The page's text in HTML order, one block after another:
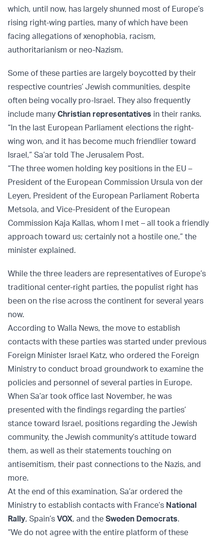
which, until now, has largely shunned most of Europe’s
rising right-wing parties, many of which have been
facing allegations of xenophobia, racism,
authoritarianism or neo-Nazism.
Some of these parties are largely boycotted by their
respective countries’ Jewish communities, despite
often being vocally pro-Israel. They also frequently
include many Christian representatives in their ranks.
“In the last European Parliament elections the right-
wing won, and it has become much friendlier toward
Israel,” Sa’ar told The Jerusalem Post.
“The three women holding key positions in the EU –
President of the European Commission Ursula von der
Leyen, President of the European Parliament Roberta
Metsola, and Vice-President of the European
Commission Kaja Kallas, whom I met – all took a friendly
approach toward us; certainly not a hostile one,” the
minister explained.
While the three leaders are representatives of Europe’s
traditional center-right parties, the populist right has
been on the rise across the continent for several years
now.
According to Walla News, the move to establish
contacts with these parties was started under previous
Foreign Minister Israel Katz, who ordered the Foreign
Ministry to conduct broad groundwork to examine the
policies and personnel of several parties in Europe.
When Sa’ar took office last November, he was
presented with the findings regarding the parties’
stance toward Israel, positions regarding the Jewish
community, the Jewish community’s attitude toward
them, as well as their statements touching on
antisemitism, their past connections to the Nazis, and
more.
At the end of this examination, Sa’ar ordered the
Ministry to establish contacts with France’s National
Rally, Spain’s VOX, and the Sweden Democrats.
“We do not agree with the entire platform of these